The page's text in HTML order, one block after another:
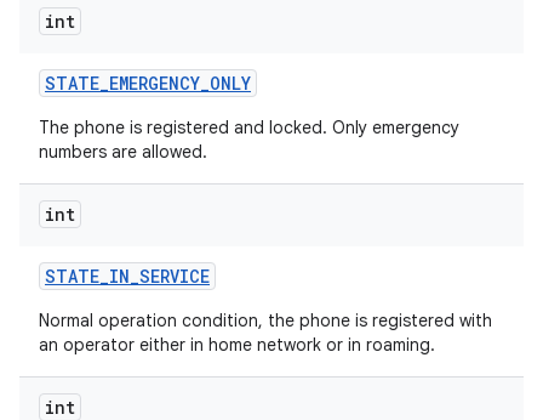
int
STATE_EMERGENCY_ONLY
The phone is registered and locked. Only emergency
numbers are allowed.
int
STATE_IN_SERVICE
Normal operation condition, the phone is registered with
an operator either in home network or in roaming.
int